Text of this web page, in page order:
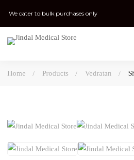
Home Products Vedratan
We cater to bulk purchases only